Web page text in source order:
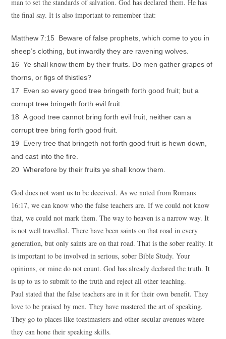
man to set the standards of salvation. God has declared them. He has
the final say. It is also important to remember that:
Matthew 7:15 Beware of false prophets, which come to you in
sheep’s clothing, but inwardly they are ravening wolves.
16 Ye shall know them by their fruits. Do men gather grapes of
thorns, or figs of thistles?
17 Even so every good tree bringeth forth good fruit; but a
corrupt tree bringeth forth evil fruit.
18 A good tree cannot bring forth evil fruit, neither can a
corrupt tree bring forth good fruit.
19 Every tree that bringeth not forth good fruit is hewn down,
and cast into the fire.
20 Wherefore by their fruits ye shall know them.
God does not want us to be deceived. As we noted from Romans
16:17, we can know who the false teachers are. If we could not know
that, we could not mark them. The way to heaven is a narrow way. It
is not well travelled. There have been saints on that road in every
generation, but only saints are on that road. That is the sober reality. It
is important to be involved in serious, sober Bible Study. Your
opinions, or mine do not count. God has already declared the truth. It
is up to us to submit to the truth and reject all other teaching.
Paul stated that the false teachers are in it for their own benefit. They
love to be praised by men. They have mastered the art of speaking.
They go to places like toastmasters and other secular avenues where
they can hone their speaking skills.